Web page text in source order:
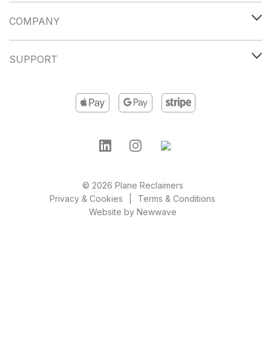
COMPANY
SUPPORT
© 2026 Plane Reclaimers
Privacy & Cookies
Terms & Conditions
Website by Newwave